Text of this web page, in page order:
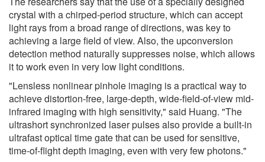
crystal with a chirped-period structure, which can accept
light rays from a broad range of directions, was key to
achieving a large field of view. Also, the upconversion
detection method naturally suppresses noise, which allows
it to work even in very low light conditions.
"Lensless nonlinear pinhole imaging is a practical way to
achieve distortion-free, large-depth, wide-field-of-view mid-
infrared imaging with high sensitivity," said Huang. "The
ultrashort synchronized laser pulses also provide a built-in
ultrafast optical time gate that can be used for sensitive,
time-of-flight depth imaging, even with very few photons."